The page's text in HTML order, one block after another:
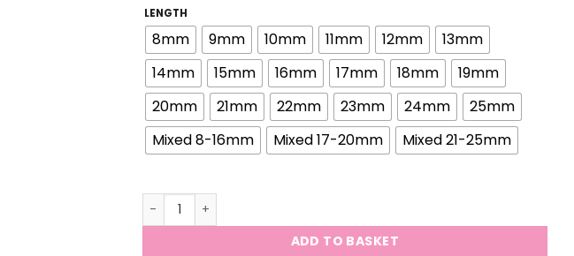
LENGTH
8mm 9mm 10mm 11mm 12mm
13mm
14mm
15mm 16mm 17mm 18mm
19mm
20mm
21mm 22mm 23mm 24mm
25mm
Mixed 8-16mm
Mixed 17-20mm Mixed 21-25mm
ViViBelle 0.10mm Russian Hybrid Volume Lashes Silk Soft Faux
ADD TO BASKET